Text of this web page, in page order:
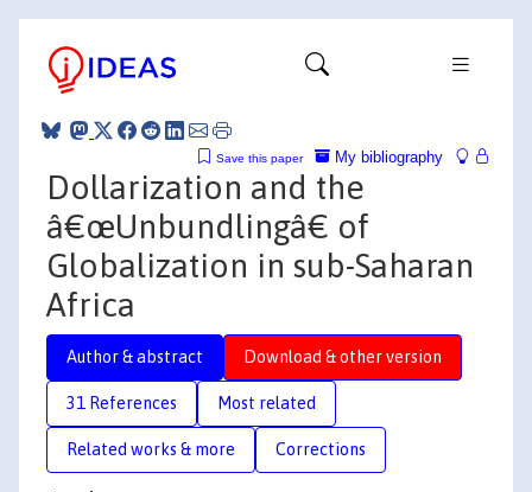
My bibliography
Save this paper
Dollarization and the
â€œUnbundlingâ€ of
Globalization in sub-Saharan
Africa
Author & abstract Download & other version
31 References Most related
Related works & more Corrections